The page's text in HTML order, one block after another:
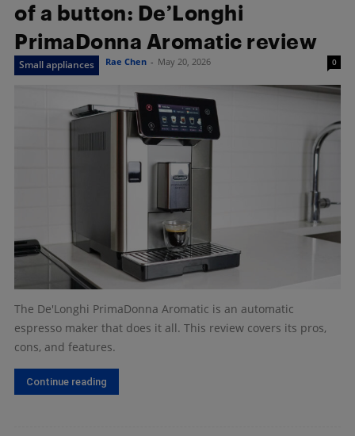
of a button: De’Longhi
PrimaDonna Aromatic review
Small appliances Rae Chen - May 20, 2026 0
The De'Longhi PrimaDonna Aromatic is an automatic
espresso maker that does it all. This review covers its pros,
cons, and features.
Continue reading